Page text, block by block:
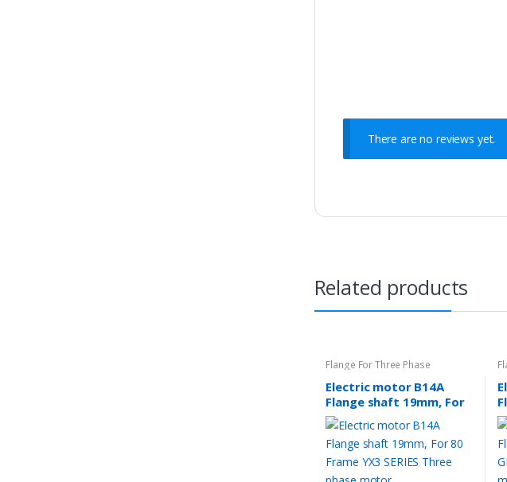
There are no reviews yet.
Related products
Flange For Three Phase
Electric motor B14A
Flange shaft 19mm, For
80 Frame YX3 SERIES
Three phase motor